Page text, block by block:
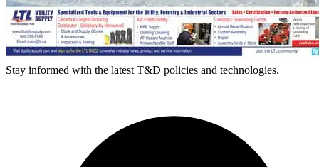
Stay informed with the latest T&D policies and technologies.